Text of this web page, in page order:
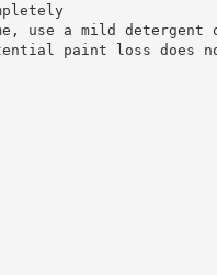
use a mild
paint loss does